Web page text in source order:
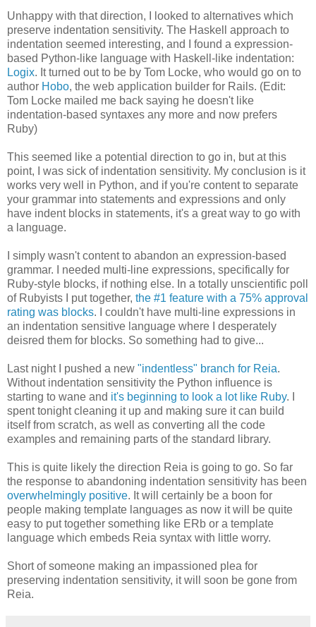
Unhappy with that direction, I looked to alternatives which
preserve indentation sensitivity. The Haskell approach to
indentation seemed interesting, and I found a expression-
based Python-like language with Haskell-like indentation:
Logix. It turned out to be by Tom Locke, who would go on to
author Hobo, the web application builder for Rails. (Edit:
Tom Locke mailed me back saying he doesn't like
indentation-based syntaxes any more and now prefers
Ruby)
This seemed like a potential direction to go in, but at this
point, I was sick of indentation sensitivity. My conclusion is it
works very well in Python, and if you're content to separate
your grammar into statements and expressions and only
have indent blocks in statements, it's a great way to go with
a language.
I simply wasn't content to abandon an expression-based
grammar. I needed multi-line expressions, specifically for
Ruby-style blocks, if nothing else. In a totally unscientific poll
of Rubyists I put together, the #1 feature with a 75% approval
rating was blocks. I couldn't have multi-line expressions in
an indentation sensitive language where I desperately
deisred them for blocks. So something had to give...
Last night I pushed a new "indentless" branch for Reia.
Without indentation sensitivity the Python influence is
starting to wane and it's beginning to look a lot like Ruby. I
spent tonight cleaning it up and making sure it can build
itself from scratch, as well as converting all the code
examples and remaining parts of the standard library.
This is quite likely the direction Reia is going to go. So far
the response to abandoning indentation sensitivity has been
overwhelmingly positive. It will certainly be a boon for
people making template languages as now it will be quite
easy to put together something like ERb or a template
language which embeds Reia syntax with little worry.
Short of someone making an impassioned plea for
preserving indentation sensitivity, it will soon be gone from
Reia.